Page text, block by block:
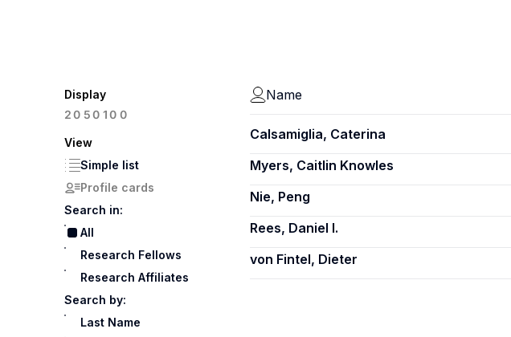
Display
20 50100
View
Simple list
Profile cards
Search in:
All
Research Fellows
Research Affiliates
Search by:
Last Name
Name
Calsamiglia, Caterina
Myers, Caitlin Knowles
Nie, Peng
Rees, Daniel I.
von Fintel, Dieter